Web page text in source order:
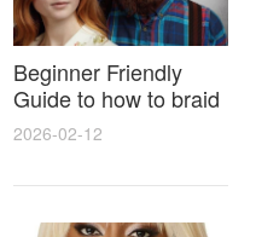
Beginner Friendly
Guide to how to braid
hair for wig with step
styling tricks
2026-02-12